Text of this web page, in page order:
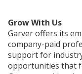
Grow With Us
Garver offers its
company-paid
support for
opportunities that